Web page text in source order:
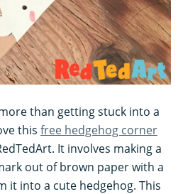
than getting stuck into a
this free hedgehog corner
It involves making a
out of brown paper with a
it into a cute hedgehog. This